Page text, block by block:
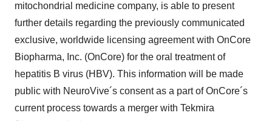
mitochondrial medicine company, is able to present
further details regarding the previously communicated
exclusive, worldwide licensing agreement with OnCore
Biopharma, Inc. (OnCore) for the oral treatment of
hepatitis B virus (HBV). This information will be made
public with NeuroVive´s consent as a part of OnCore´s
current process towards a merger with Tekmira